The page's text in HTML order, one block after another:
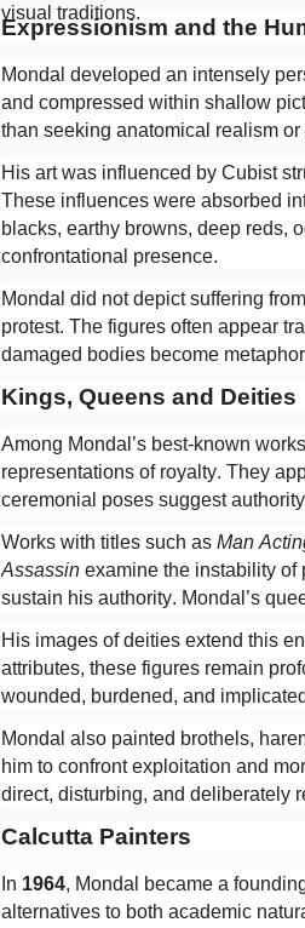
visual traditions.
Expressionism and the
Mondal developed an intensely
and compressed within shallow
than seeking anatomical realism
His art was influenced by Cubist
These influences were absorbed
blacks, earthy browns, deep reds,
confrontational presence.
Mondal did not depict suffering
protest. The figures often appear
damaged bodies become
Kings, Queens and Deities
Among Mondal’s best-known
representations of royalty. They
ceremonial poses suggest
Works with titles such as Man
Assassinexamine the instability of
sustain his authority. Mondal’s
His images of deities extend this
attributes, these figures remain
wounded, burdened, and
Mondal also painted brothels,
him to confront exploitation and
direct, disturbing, and deliberately
Calcutta Painters
In 1964, Mondal became a
alternatives to both academic